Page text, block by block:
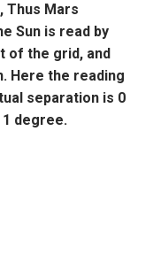
Thus Mars
Sun is read by
of the grid, and
Here the reading
separation is 0
degree.